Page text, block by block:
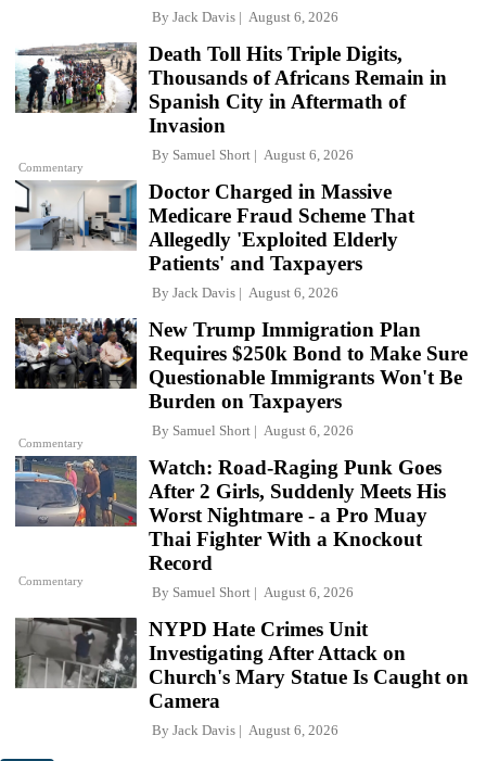
By Jack Davis August 6, 2026
Commentary
Death Toll Hits Triple Digits,
Thousands of Africans Remain in
Spanish City in Aftermath of
Invasion
By Samuel Short August 6, 2026
Doctor Charged in Massive
Medicare Fraud Scheme That
Allegedly 'Exploited Elderly
Patients' and Taxpayers
By Jack Davis August 6, 2026
Commentary
New Trump Immigration Plan
Requires $250k Bond to Make Sure
Questionable Immigrants Won't Be
Burden on Taxpayers
By Samuel Short August 6, 2026
Commentary
Watch: Road-Raging Punk Goes
After 2 Girls, Suddenly Meets His
Worst Nightmare - a Pro Muay
Thai Fighter With a Knockout
Record
By Samuel Short August 6, 2026
NYPD Hate Crimes Unit
Investigating After Attack on
Church's Mary Statue Is Caught on
Camera
By Jack Davis August 6, 2026